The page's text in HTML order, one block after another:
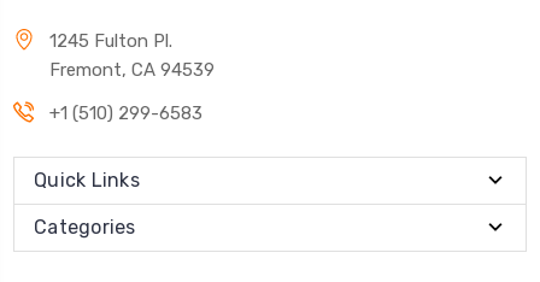
1245 Fulton Pl.
Fremont, CA 94539
+1 (510) 299-6583
Quick Links
Categories